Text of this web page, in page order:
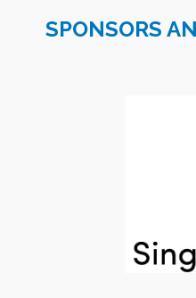
SPONSORS